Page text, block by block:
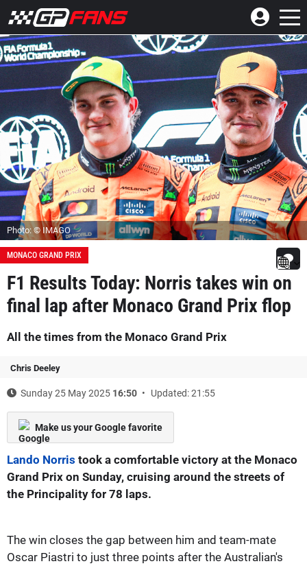
Photo: © IMAGO
MONACO GRAND PRIX
F1 Results Today: Norris takes win on
final lap after Monaco Grand Prix flop
All the times from the Monaco Grand Prix
Chris Deeley
Sunday 25 May 2025 16:50 Updated: 21:55
Make us your Google favorite
Lando Norris took a comfortable victory at the Monaco
Grand Prix on Sunday, cruising around the streets of
the Principality for 78 laps.
The win closes the gap between him and team-mate
Oscar Piastri to just three points after the Australian's